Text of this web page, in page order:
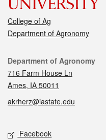
College of Ag
Department of Agronomy
Contact
Department of Agronomy
716 Farm House Ln
Ames, IA 50011
akrherz@iastate.edu
Social media
Facebook